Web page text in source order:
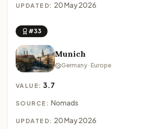
UPDATED: 20 May 2026
#33
Munich
Germany · Europe
VALUE:3.7
SOURCE: Nomads
UPDATED: 20 May 2026